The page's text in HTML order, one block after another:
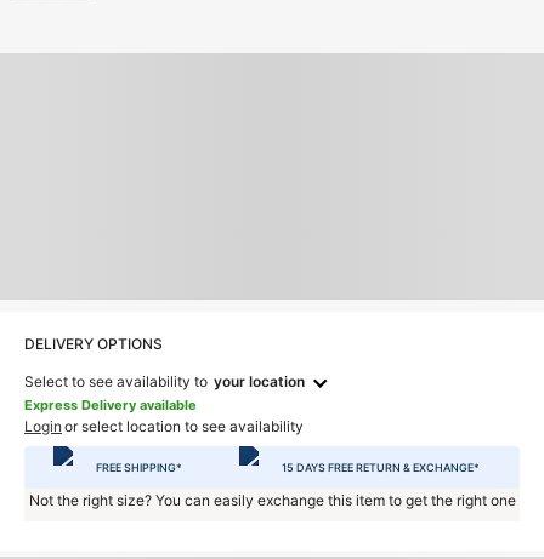
DELIVERY OPTIONS
Select to see availability to your location
Express Delivery available
Login or select location to see availability
FREE SHIPPING* 15 DAYS FREE RETURN & EXCHANGE*
Not the right size? You can easily exchange this item to get the right one